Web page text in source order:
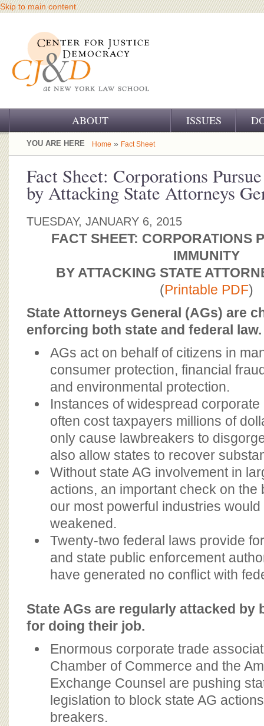
Skip to main content
ABOUT
OUR CHALLENGE
OUR HISTORY
OUR SUPPORT
CJ&D STAFF
ISSUES
YOU ARE HERE Home » Fact Sheet
Fact Sheet: Corporations
by Attacking State Attorneys
TUESDAY, JANUARY 6, 2015
FACT SHEET: CORPORATIONS
IMMUNITY
BY ATTACKING STATE
(Printable PDF)
State Attorneys General (AGs) are
enforcing both state and federal law.
AGs act on behalf of citizens in
consumer protection, financial
and environmental protection.
Instances of widespread
often cost taxpayers millions of
only cause lawbreakers to
also allow states to recover
Without state AG involvement in
actions, an important check on the
our most powerful industries
weakened.
Twenty-two federal laws provide
and state public enforcement
have generated no conflict with
State AGs are regularly attacked by
for doing their job.
Enormous corporate trade
Chamber of Commerce and the
Exchange Counsel are pushing
legislation to block state AG
breakers.